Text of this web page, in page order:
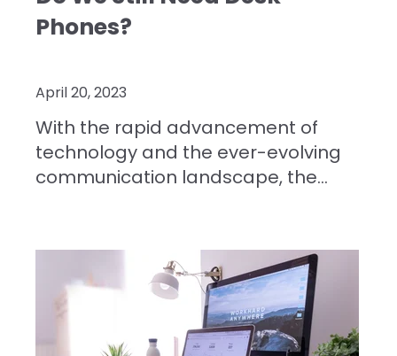
Phones?
April 20, 2023
With the rapid advancement of
technology and the ever-evolving
communication landscape, the...